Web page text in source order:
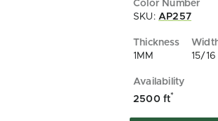
SKU: AP257
1MM 15/16
2500 ft*